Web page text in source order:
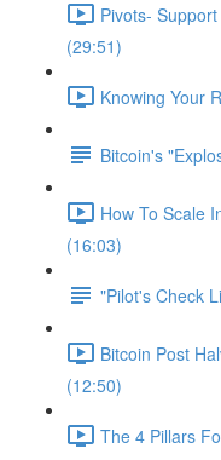
Pivots-
(29:51)
Knowing Your
Bitcoin's
How To Scale
(16:03)
"Pilot's Check
Bitcoin Post
(12:50)
The 4 Pillars